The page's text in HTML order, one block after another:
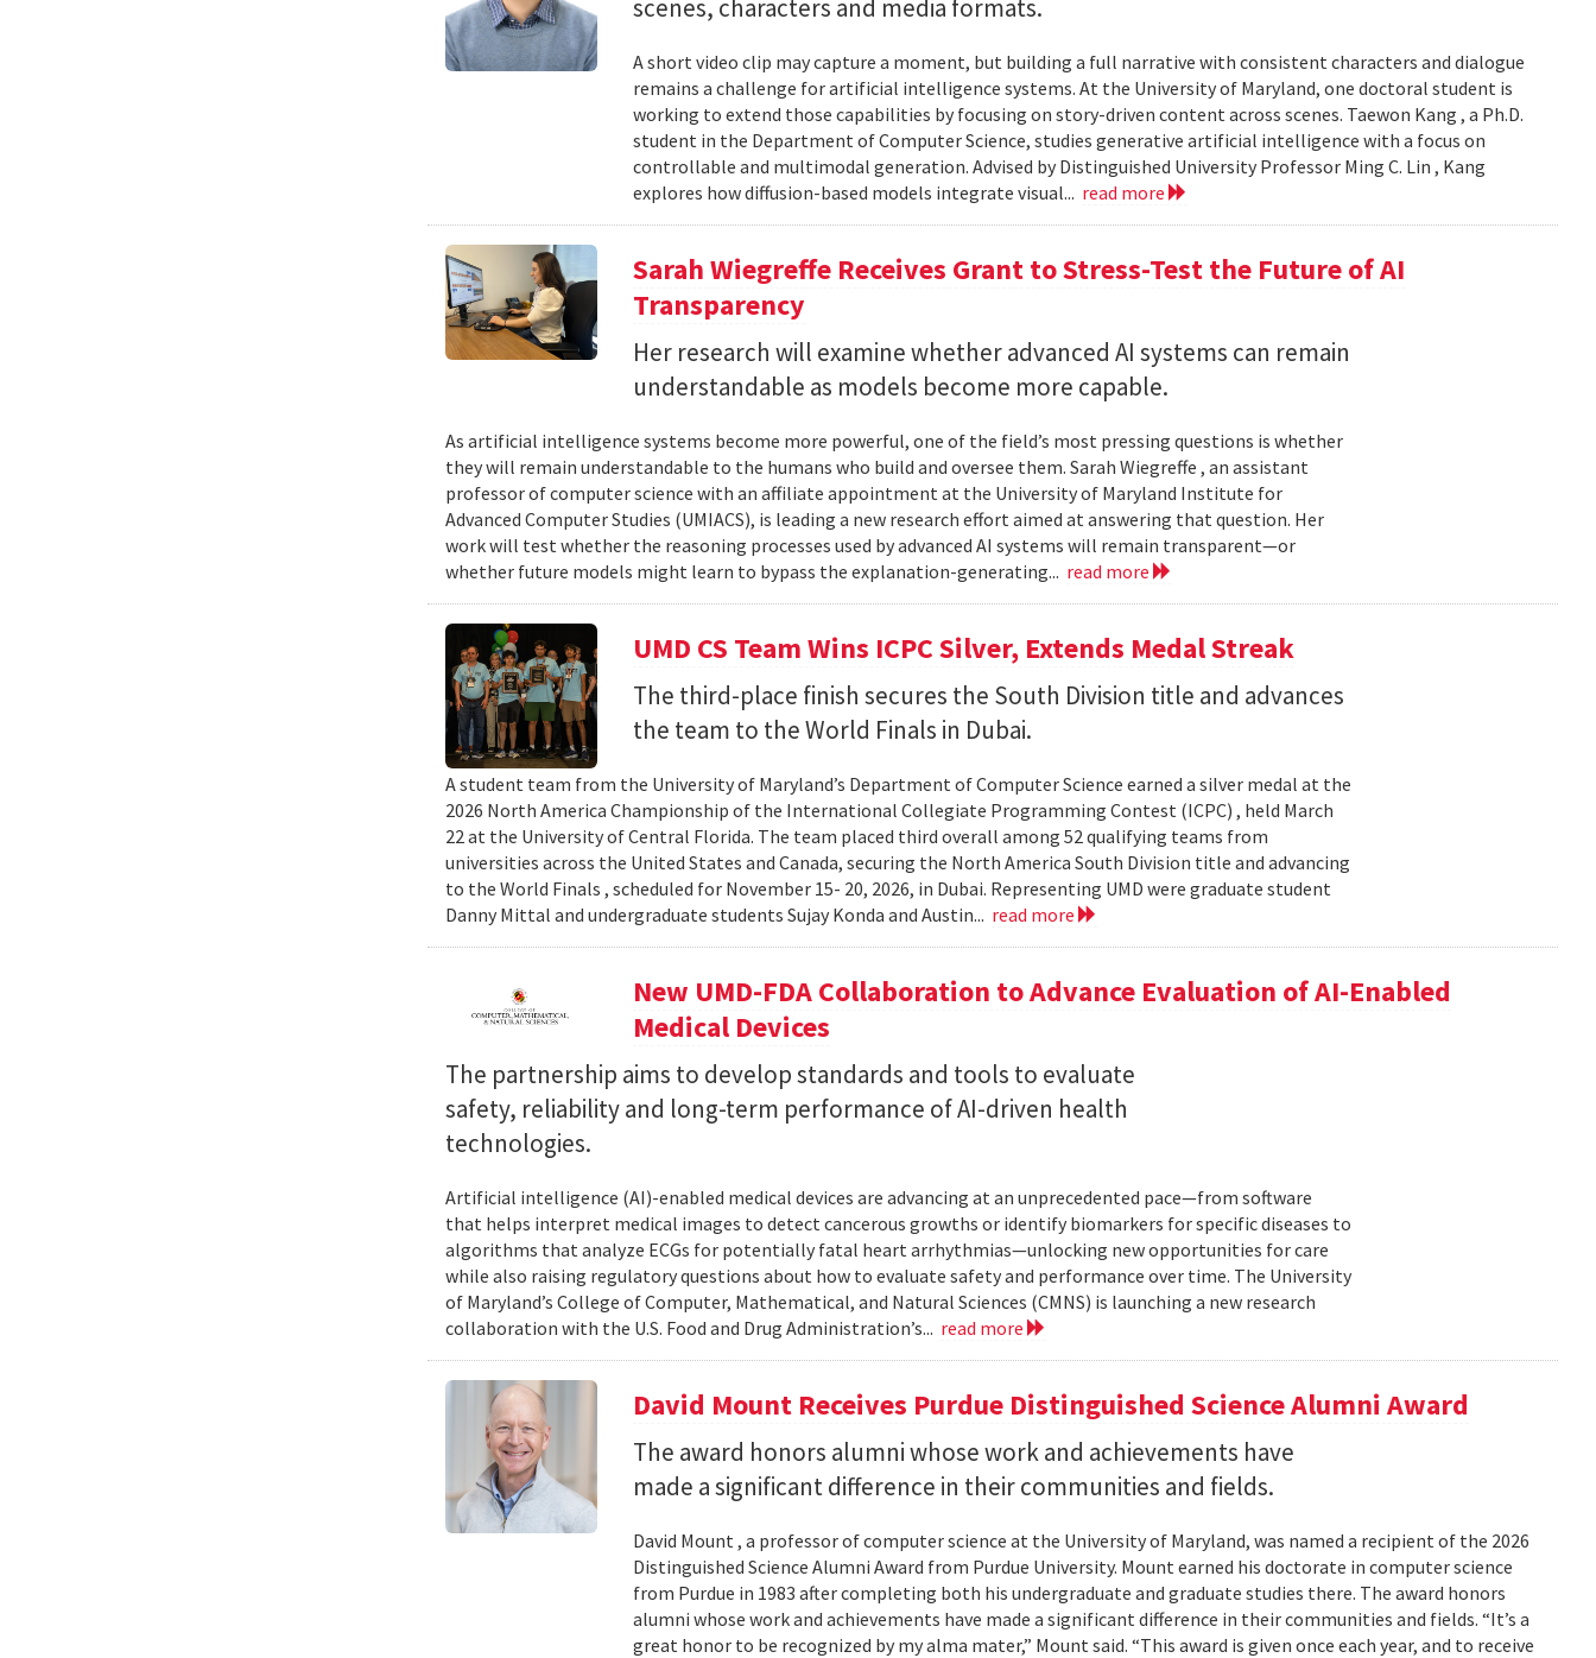
scenes, characters and media formats.
A short video clip may capture a moment, but building a full narrative with consistent characters and dialogue
remains a challenge for artificial intelligence systems. At the University of Maryland, one doctoral student is
working to extend those capabilities by focusing on story-driven content across scenes. Taewon Kang , a Ph.D.
student in the Department of Computer Science, studies generative artificial intelligence with a focus on
controllable and multimodal generation. Advised by Distinguished University Professor Ming C. Lin , Kang
explores how diffusion-based models integrate visual... read more
Sarah Wiegreffe Receives Grant to Stress-Test the Future of AI
Transparency
Her research will examine whether advanced AI systems can remain
understandable as models become more capable.
As artificial intelligence systems become more powerful, one of the field’s most pressing questions is whether
they will remain understandable to the humans who build and oversee them. Sarah Wiegreffe , an assistant
professor of computer science with an affiliate appointment at the University of Maryland Institute for
Advanced Computer Studies (UMIACS), is leading a new research effort aimed at answering that question. Her
work will test whether the reasoning processes used by advanced AI systems will remain transparent—or
whether future models might learn to bypass the explanation-generating... read more
UMD CS Team Wins ICPC Silver, Extends Medal Streak
The third-place finish secures the South Division title and advances
the team to the World Finals in Dubai.
A student team from the University of Maryland’s Department of Computer Science earned a silver medal at the
2026 North America Championship of the International Collegiate Programming Contest (ICPC) , held March
22 at the University of Central Florida. The team placed third overall among 52 qualifying teams from
universities across the United States and Canada, securing the North America South Division title and advancing
to the World Finals , scheduled for November 15- 20, 2026, in Dubai. Representing UMD were graduate student
Danny Mittal and undergraduate students Sujay Konda and Austin... read more
New UMD-FDA Collaboration to Advance Evaluation of AI-Enabled
Medical Devices
The partnership aims to develop standards and tools to evaluate
safety, reliability and long-term performance of AI-driven health
technologies.
Artificial intelligence (AI)-enabled medical devices are advancing at an unprecedented pace—from software
that helps interpret medical images to detect cancerous growths or identify biomarkers for specific diseases to
algorithms that analyze ECGs for potentially fatal heart arrhythmias—unlocking new opportunities for care
while also raising regulatory questions about how to evaluate safety and performance over time. The University
of Maryland’s College of Computer, Mathematical, and Natural Sciences (CMNS) is launching a new research
collaboration with the U.S. Food and Drug Administration’s... read more
David Mount Receives Purdue Distinguished Science Alumni Award
The award honors alumni whose work and achievements have
made a significant difference in their communities and fields.
David Mount , a professor of computer science at the University of Maryland, was named a recipient of the 2026
Distinguished Science Alumni Award from Purdue University. Mount earned his doctorate in computer science
from Purdue in 1983 after completing both his undergraduate and graduate studies there. The award honors
alumni whose work and achievements have made a significant difference in their communities and fields. “It’s a
great honor to be recognized by my alma mater,” Mount said. “This award is given once each year, and to receive